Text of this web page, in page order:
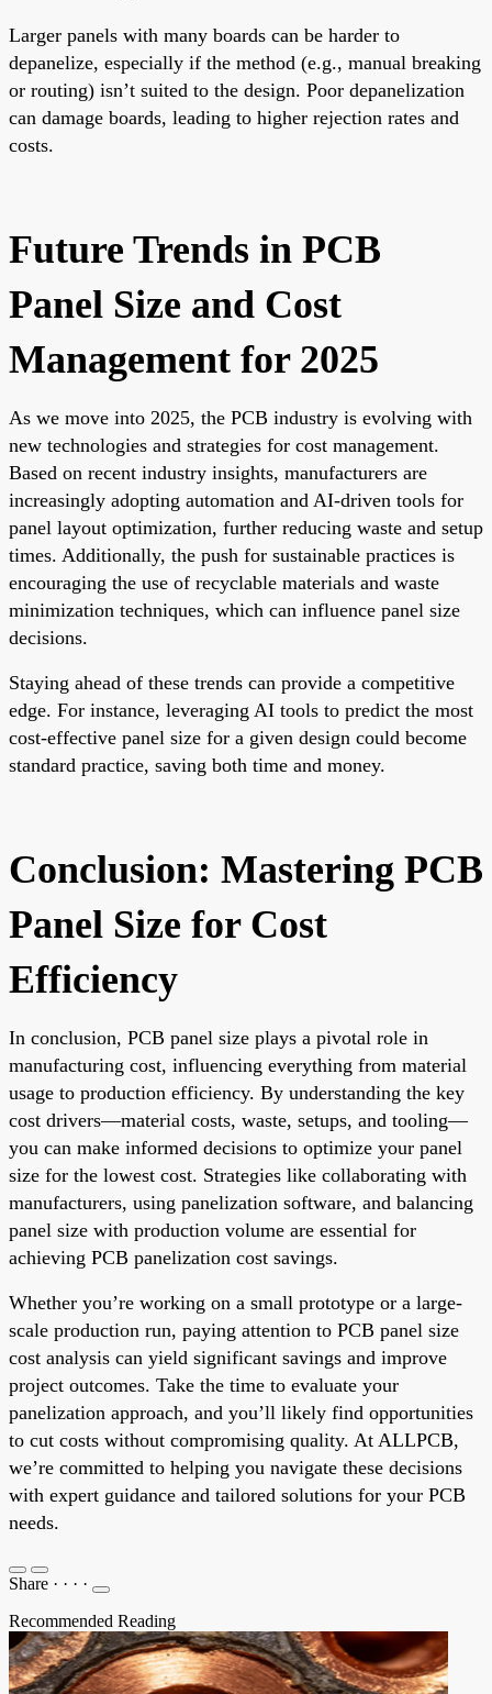
Larger panels with many boards can be harder to
depanelize, especially if the method (e.g., manual breaking
or routing) isn’t suited to the design. Poor depanelization
can damage boards, leading to higher rejection rates and
costs.
Future Trends in PCB
Panel Size and Cost
Management for 2025
As we move into 2025, the PCB industry is evolving with
new technologies and strategies for cost management.
Based on recent industry insights, manufacturers are
increasingly adopting automation and AI-driven tools for
panel layout optimization, further reducing waste and setup
times. Additionally, the push for sustainable practices is
encouraging the use of recyclable materials and waste
minimization techniques, which can influence panel size
decisions.
Staying ahead of these trends can provide a competitive
edge. For instance, leveraging AI tools to predict the most
cost-effective panel size for a given design could become
standard practice, saving both time and money.
Conclusion: Mastering PCB
Panel Size for Cost
Efficiency
In conclusion, PCB panel size plays a pivotal role in
manufacturing cost, influencing everything from material
usage to production efficiency. By understanding the key
cost drivers—material costs, waste, setups, and tooling—
you can make informed decisions to optimize your panel
size for the lowest cost. Strategies like collaborating with
manufacturers, using panelization software, and balancing
panel size with production volume are essential for
achieving PCB panelization cost savings.
Whether you’re working on a small prototype or a large-
scale production run, paying attention to PCB panel size
cost analysis can yield significant savings and improve
project outcomes. Take the time to evaluate your
panelization approach, and you’ll likely find opportunities
to cut costs without compromising quality. At ALLPCB,
we’re committed to helping you navigate these decisions
with expert guidance and tailored solutions for your PCB
needs.
Share · · · ·
Recommended Reading